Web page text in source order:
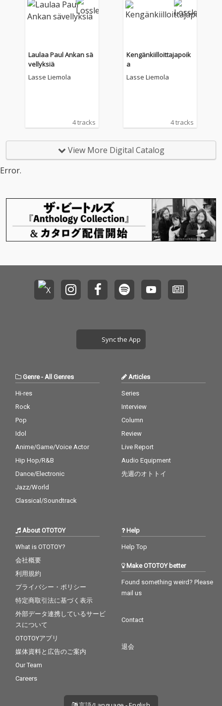
Laulaa Paul Ankan sä
vellyksiä
Lasse Liemola
4 tracks
Kengänkiilloittajapoik
a
Lasse Liemola
4 tracks
View More Digital Catalog
Error.
Sync the App
Genre- All Genres
Hi-res
Rock
Pop
Idol
Anime/Game/Voice Actor
Hip Hop/R&B
Dance/Electronic
Jazz/World
Classical/Soundtrack
Articles
Series
Interview
Column
Review
Live Report
Audio Equipment
先週のオトトイ
About OTOTOY
What is OTOTOY?
会社概要
利用規約
プライバシー・ポリシー
特定商取引法に基づく表示
外部データ連携しているサービ
スについて
OTOTOYアプリ
媒体資料と広告のご案内
Our Team
Careers
Help
Help Top
Make OTOTOY better
Found something weird? Please
mail us
Contact
退会